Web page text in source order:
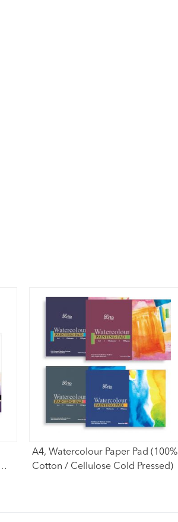
A4, Watercolour Paper Pad (100%
Cotton / Cellulose Cold Pressed)